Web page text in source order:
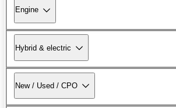
Engine
Hybrid & electric
New / Used / CPO